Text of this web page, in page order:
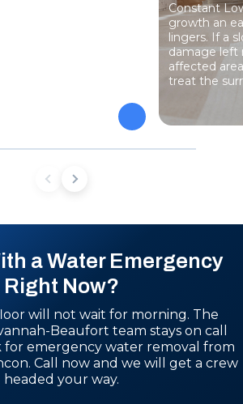
Constant
growth an
lingers. If a
damage left
affected
treat the
a Water Emergency
Right Now?
will not wait for morning. The
Beaufort team stays on call
emergency water removal from
Call now and we will get a crew
headed your way.